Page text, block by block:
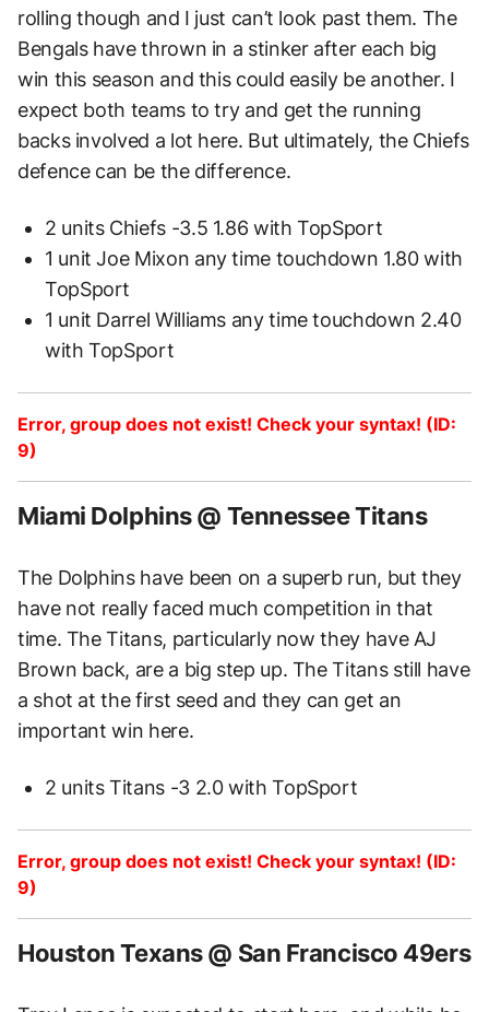
rolling though and I just can’t look past them. The
Bengals have thrown in a stinker after each big
win this season and this could easily be another. I
expect both teams to try and get the running
backs involved a lot here. But ultimately, the Chiefs
defence can be the difference.
2 units Chiefs -3.5 1.86 with TopSport
1 unit Joe Mixon any time touchdown 1.80 with
TopSport
1 unit Darrel Williams any time touchdown 2.40
with TopSport
Error, group does not exist! Check your syntax! (ID:
9)
Miami Dolphins @ Tennessee Titans
The Dolphins have been on a superb run, but they
have not really faced much competition in that
time. The Titans, particularly now they have AJ
Brown back, are a big step up. The Titans still have
a shot at the first seed and they can get an
important win here.
2 units Titans -3 2.0 with TopSport
Error, group does not exist! Check your syntax! (ID:
9)
Houston Texans @ San Francisco 49ers